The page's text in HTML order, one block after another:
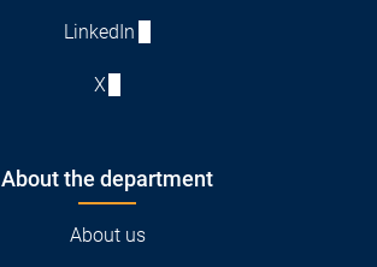
LinkedIn
X
About the department
About us